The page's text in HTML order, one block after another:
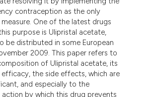
contraception as the only
One of the latest drugs
purpose is Ulipristal acetate,
be distributed in some European
2009. This paper refers to
of Ulipristal acetate, its
the side effects, which are
and especially to the
by which this drug prevents